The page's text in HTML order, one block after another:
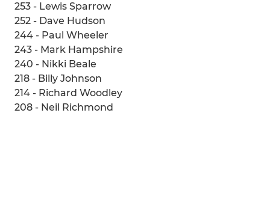
253 - Lewis Sparrow
252 - Dave Hudson
244 - Paul Wheeler
243 - Mark Hampshire
240 - Nikki Beale
218 - Billy Johnson
214 - Richard Woodley
208 - Neil Richmond